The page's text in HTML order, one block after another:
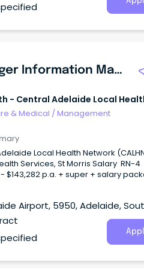
Parkvilla Tatura Hospital
pathology collection, podiatry,
Manager Information Management And Performance Monitoring Unit
- Central Adelaide Local
& Medical /Management
Local Health Network
Services, St Morris Salary RN-4
- $143,282 p.a. + super + salary
Central Adelaide (CALHN),
future of health through
research, and innovation.
Airport, 5950, Adelaide,